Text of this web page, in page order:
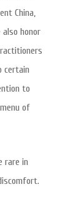
China,
honor
certain
to
of
rare in